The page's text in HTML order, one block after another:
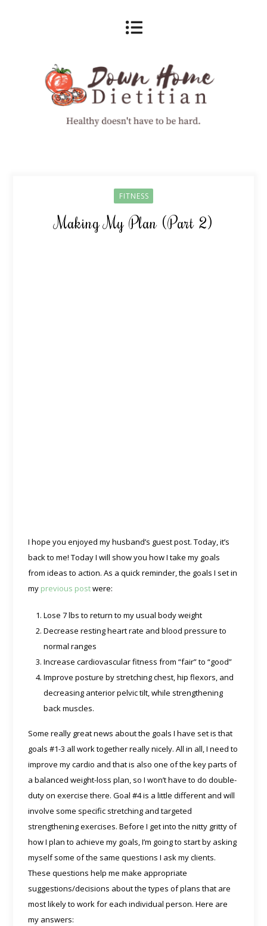
FITNESS
Making My Plan (Part 2)
I hope you enjoyed my husband’s guest post. Today, it’s
back to me! Today I will show you how I take my goals
from ideas to action. As a quick reminder, the goals I set in
my previous postwere:
Lose 7 lbs to return to my usual body weight
Decrease resting heart rate and blood pressure to
normal ranges
Increase cardiovascular fitness from “fair” to “good”
Improve posture by stretching chest, hip flexors, and
decreasing anterior pelvic tilt, while strengthening
back muscles.
Some really great news about the goals I have set is that
goals #1-3 all work together really nicely. All in all, I need to
improve my cardio and that is also one of the key parts of
a balanced weight-loss plan, so I won’t have to do double-
duty on exercise there. Goal #4 is a little different and will
involve some specific stretching and targeted
strengthening exercises. Before I get into the nitty gritty of
how I plan to achieve my goals, I’m going to start by asking
myself some of the same questions I ask my clients.
These questions help me make appropriate
suggestions/decisions about the types of plans that are
most likely to work for each individual person. Here are
my answers: